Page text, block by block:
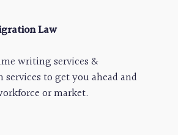
Law
writing services &
services to get you ahead and
or market.